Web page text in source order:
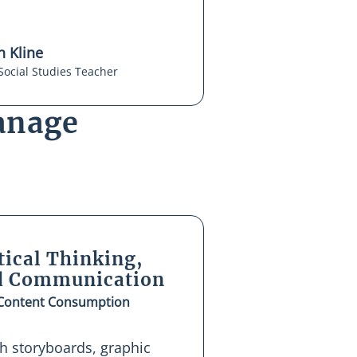
Kline
Studies Teacher
Thinking,
Communication
Consumption
storyboards, graphic